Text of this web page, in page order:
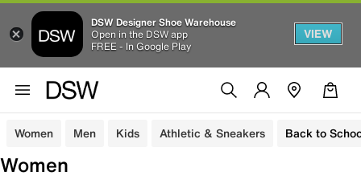
DSW Designer Shoe Warehouse
Open in the DSW app
FREE - In Google Play
VIEW
Women Men Kids Athletic & Sneakers Back to
Women